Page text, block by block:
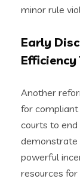
minor rule
Early
Efficiency
Another
for compliant
courts to
demonstrate
powerful
resources for